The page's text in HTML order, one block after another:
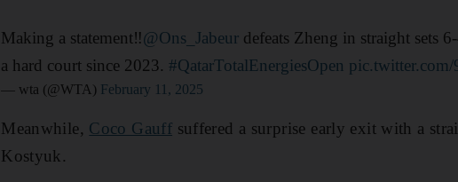
Making a statement‼️@Ons_Jabeur defeats Zheng in straight sets
a hard court since 2023.#QatarTotalEnergiesOpen
— wta (@WTA) February 11, 2025
Meanwhile, Coco Gauff suffered a surprise early exit with a
Kostyuk.